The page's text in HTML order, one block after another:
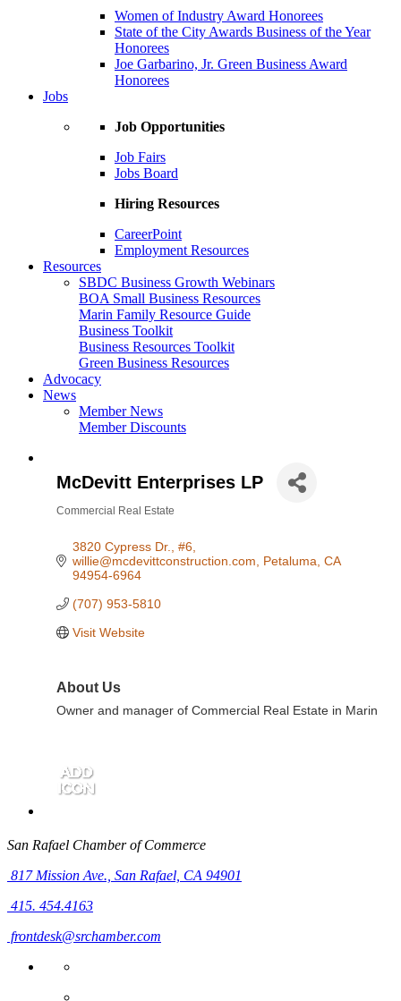
Women of Industry Award Honorees
State of the City Awards Business of the Year
Honorees
Joe Garbarino, Jr. Green Business Award
Honorees
Jobs
Job Opportunities
Job Fairs
Jobs Board
Hiring Resources
CareerPoint
Employment Resources
Resources
SBDC Business Growth Webinars
BOA Small Business Resources
Marin Family Resource Guide
Business Toolkit
Business Resources Toolkit
Green Business Resources
Advocacy
News
Member News
Member Discounts
McDevitt Enterprises LP
Commercial Real Estate
3820 Cypress Dr., #6
willie@mcdevittconstruction.com
Petaluma CA
94954-6964
(707) 953-5810
Visit Website
About Us
Owner and manager of Commercial Real Estate in Marin
San Rafael Chamber of Commerce
817 Mission Ave., San Rafael, CA 94901
415. 454.4163
frontdesk@srchamber.com